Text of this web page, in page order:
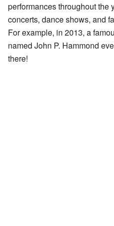
performances throughout the
concerts, dance shows, and
For example, in 2013, a
named John P. Hammond
there!